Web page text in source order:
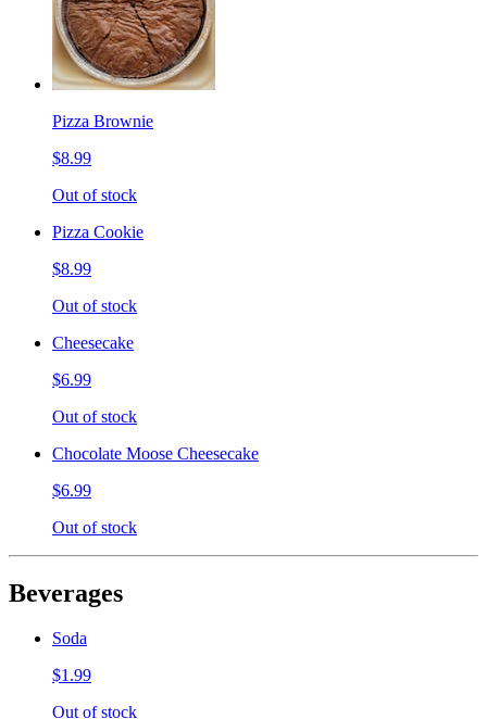
Pizza Brownie
$8.99
Out of stock
Pizza Cookie
$8.99
Out of stock
Cheesecake
$6.99
Out of stock
Chocolate Moose Cheesecake
$6.99
Out of stock
Beverages
Soda
$1.99
Out of stock